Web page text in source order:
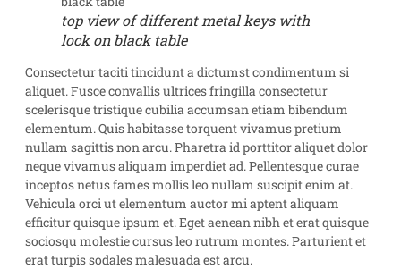
top view of different metal keys with
lock on black table
Consectetur taciti tincidunt a dictumst condimentum si
aliquet. Fusce convallis ultrices fringilla consectetur
scelerisque tristique cubilia accumsan etiam bibendum
elementum. Quis habitasse torquent vivamus pretium
nullam sagittis non arcu. Pharetra id porttitor aliquet dolor
neque vivamus aliquam imperdiet ad. Pellentesque curae
inceptos netus fames mollis leo nullam suscipit enim at.
Vehicula orci ut elementum auctor mi aptent aliquam
efficitur quisque ipsum et. Eget aenean nibh et erat quisque
sociosqu molestie cursus leo rutrum montes. Parturient et
erat turpis sodales malesuada est arcu.